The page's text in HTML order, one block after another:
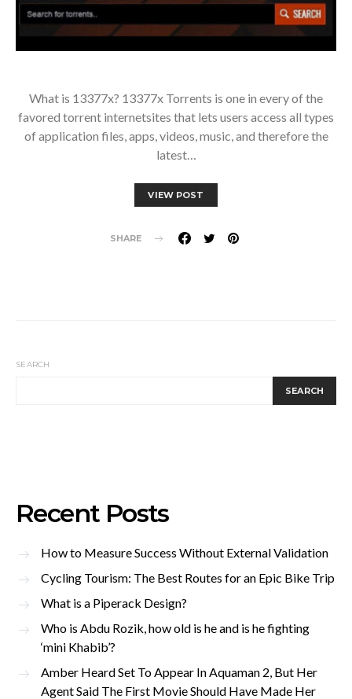
What is 13377x? 13377x Torrents is one in every of the
favored torrent internetsites that lets users access all types
of application files, apps, videos, music, and therefore the
latest…
VIEW POST
SHARE
SEARCH
SEARCH
Recent Posts
How to Measure Success Without External Validation
Cycling Tourism: The Best Routes for an Epic Bike Trip
What is a Piperack Design?
Who is Abdu Rozik, how old is he and is he fighting
‘mini Khabib’?
Amber Heard Set To Appear In Aquaman 2, But Her
Agent Said The First Movie Should Have Made Her